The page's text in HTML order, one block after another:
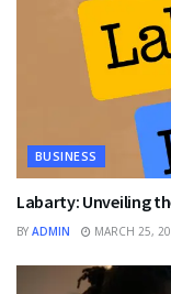
BUSINESS
Labarty: Unveiling
BY ADMIN MARCH 25,